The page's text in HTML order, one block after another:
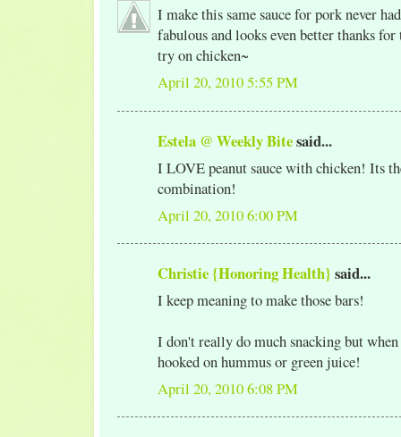
I make this same sauce for pork never
fabulous and looks even better thanks
try on chicken~
April 20, 2010 5:55 PM
Estela @ Weekly Bitesaid...
I LOVE peanut sauce with chicken! Its
combination!
April 20, 2010 6:00 PM
Christie {Honoring Health} said...
I keep meaning to make those bars!
I don't really do much snacking but
hooked on hummus or green juice!
April 20, 2010 6:08 PM